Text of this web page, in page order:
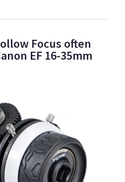
Focus often
EF 16-35mm